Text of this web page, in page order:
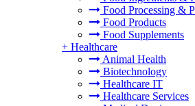
Food Processing &
Food Products
Food Supplements
+ Healthcare
Animal Health
Biotechnology
Healthcare IT
Healthcare Services